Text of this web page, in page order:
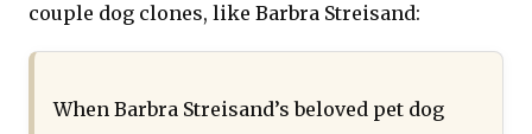
couple dog clones, like Barbra Streisand:
When Barbra Streisand’s beloved pet dog